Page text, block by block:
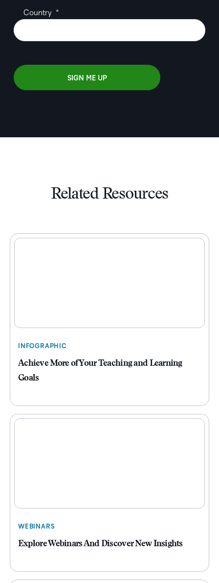
Related Resources
INFOGRAPHIC
Achieve More of Your Teaching and Learning
Goals
WEBINARS
Explore Webinars And Discover New Insights